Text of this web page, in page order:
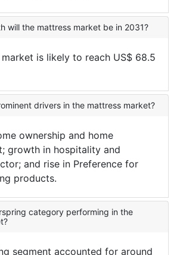
will the mattress market be in 2031?
is likely to reach US$ 68.5
drivers in the mattress market?
ownership and home
growth in hospitality and
and rise in Preference for
products.
category performing in the
segment accounted for around